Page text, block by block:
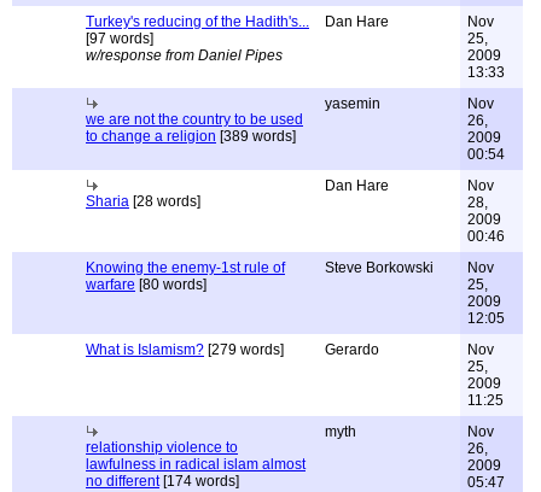
Turkey's reducing of the Hadith's...
[97 words]
w/response from Daniel Pipes
Dan Hare
Nov
25,
2009
13:33
we are not the country to be used
to change a religion [389 words]
yasemin
Nov
26,
2009
00:54
Sharia [28 words]
Dan Hare
Nov
28,
2009
00:46
Knowing the enemy-1st rule of
warfare [80 words]
Steve Borkowski
Nov
25,
2009
12:05
What is Islamism? [279 words] Gerardo
Nov
25,
2009
11:25
relationship violence to
lawfulness in radical islam almost
no different[174 words]
myth
Nov
26,
2009
05:47